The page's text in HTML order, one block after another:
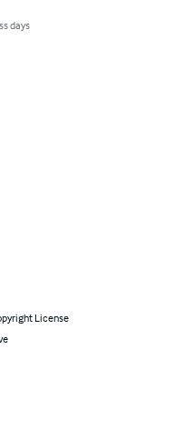
days
License